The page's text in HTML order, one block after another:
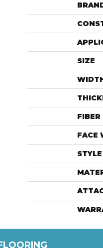
SIZE
FIBER
FACE
STYLE